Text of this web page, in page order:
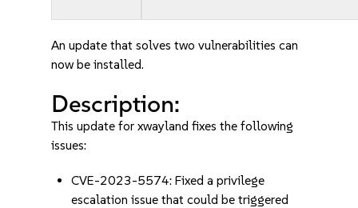
An update that solves two vulnerabilities can
now be installed.
Description:
This update for xwayland fixes the following
issues:
CVE-2023-5574: Fixed a privilege
escalation issue that could be triggered